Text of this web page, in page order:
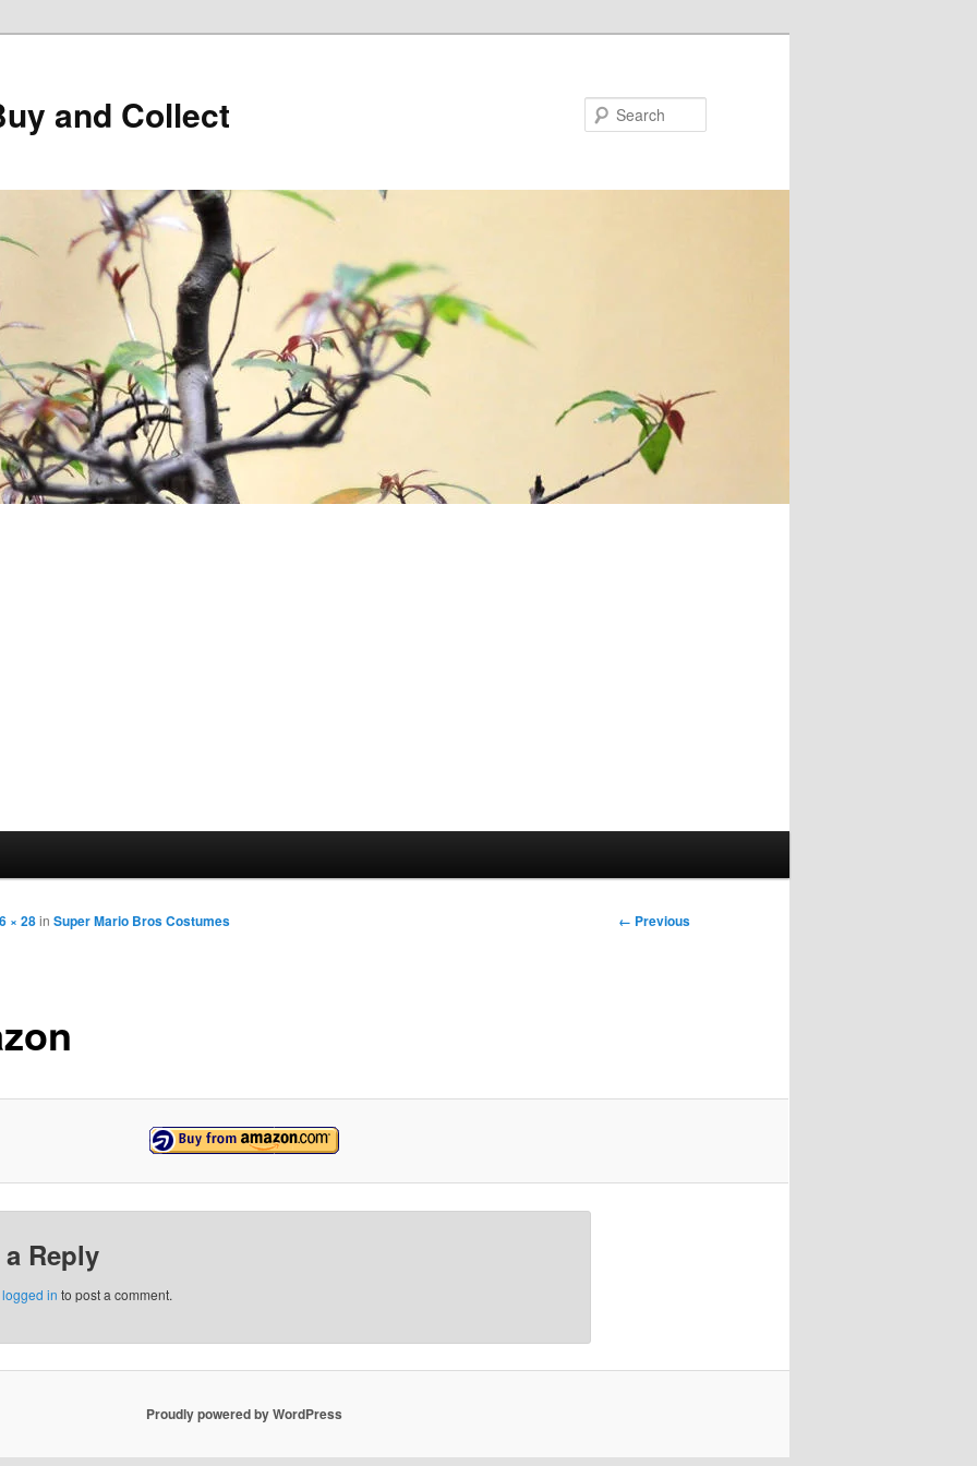
and Collect
Image
← Previous
× 28in Super Mario Bros Costumes
a Reply
logged in to post a comment.
Proudly powered by WordPress